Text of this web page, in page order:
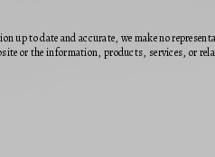
up to date and accurate, we make no
or the information, products, services, or